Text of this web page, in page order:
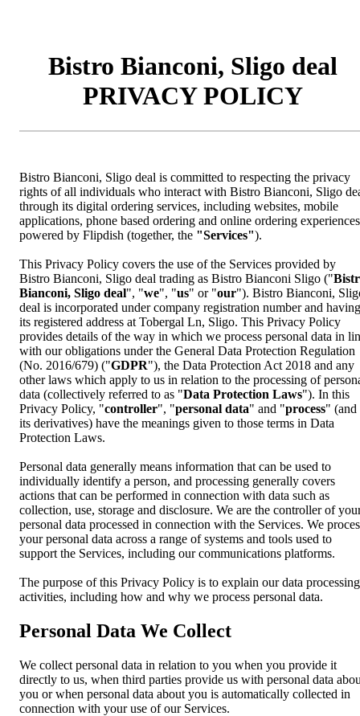
Bistro Bianconi, Sligo deal
PRIVACY POLICY
Bistro Bianconi, Sligo deal is committed to respecting the privacy
rights of all individuals who interact with Bistro Bianconi, Sligo
through its digital ordering services, including websites, mobile
applications, phone based ordering and online ordering experiences
powered by Flipdish (together, the "Services").
This Privacy Policy covers the use of the Services provided by
Bistro Bianconi, Sligo deal trading as Bistro Bianconi Sligo ("
Bianconi, Sligo deal", "we", "us" or "our"). Bistro Bianconi,
deal is incorporated under company registration number and having
its registered address at Tobergal Ln, Sligo. This Privacy Policy
provides details of the way in which we process personal data in
with our obligations under the General Data Protection Regulation
(No. 2016/679) ("GDPR"), the Data Protection Act 2018 and any
other laws which apply to us in relation to the processing of
data (collectively referred to as "Data Protection Laws"). In this
Privacy Policy, "controller", "personal data" and "process" (and
its derivatives) have the meanings given to those terms in Data
Protection Laws.
Personal data generally means information that can be used to
individually identify a person, and processing generally covers
actions that can be performed in connection with data such as
collection, use, storage and disclosure. We are the controller of
personal data processed in connection with the Services. We
your personal data across a range of systems and tools used to
support the Services, including our communications platforms.
The purpose of this Privacy Policy is to explain our data processing
activities, including how and why we process personal data.
Personal Data We Collect
We collect personal data in relation to you when you provide it
directly to us, when third parties provide us with personal data
you or when personal data about you is automatically collected in
connection with your use of our Services.